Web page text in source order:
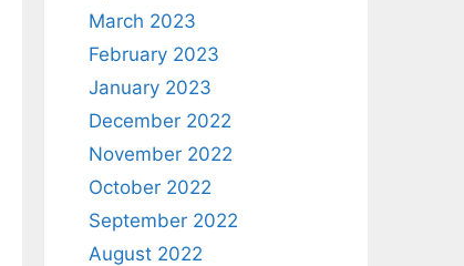
March 2023
February 2023
January 2023
December 2022
November 2022
October 2022
September 2022
August 2022